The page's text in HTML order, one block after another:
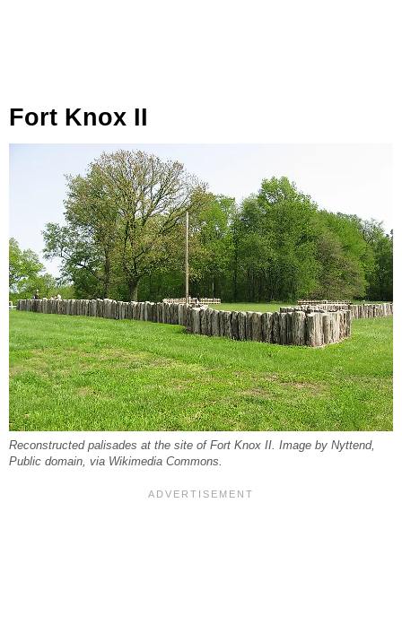
Fort Knox II
Reconstructed palisades at the site of Fort Knox II. Image by Nyttend,
Public domain, via Wikimedia Commons.